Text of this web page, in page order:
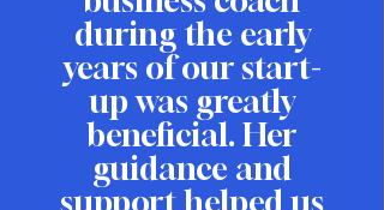
during the early
years of our start-
up was greatly
beneficial. Her
guidance and
support helped us